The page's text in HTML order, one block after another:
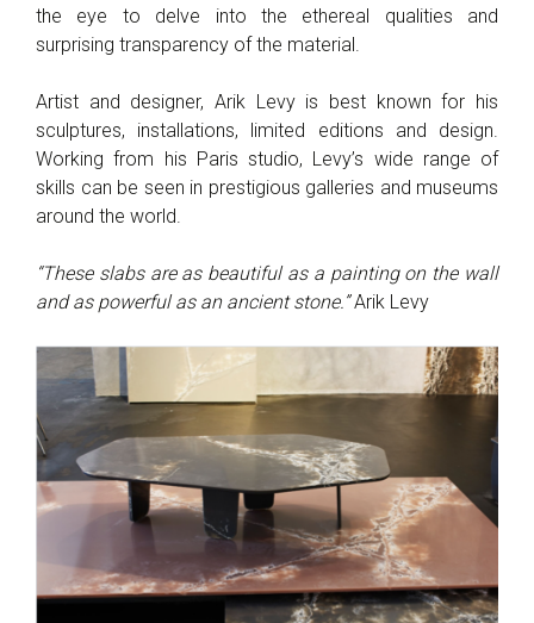
the eye to delve into the ethereal qualities and
surprising transparency of the material.
Artist and designer, Arik Levy is best known for his
sculptures, installations, limited editions and design.
Working from his Paris studio, Levy’s wide range of
skills can be seen in prestigious galleries and museums
around the world.
“These slabs are as beautiful as a painting on the wall
and as powerful as an ancient stone.”Arik Levy